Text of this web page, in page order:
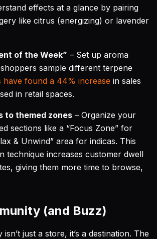
effects at a glance by pairing
like citrus (energizing) or lavender
of the Week” – Set up aroma
sample different terpene
have found a 44% increase in sales
in retail spaces.
to themed zones – Organize your
sections like a “Focus Zone” for
& Unwind” area for indicas. This
technique increases customer dwell
giving them more time to browse,
(and Buzz)
just a store, it’s a destination. The